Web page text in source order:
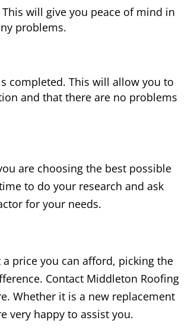
will give you peace of mind in
problems.
completed. This will allow you to
and that there are no problems
are choosing the best possible
to do your research and ask
for your needs.
price you can afford, picking the
Contact Middleton Roofing
Whether it is a new replacement
very happy to assist you.